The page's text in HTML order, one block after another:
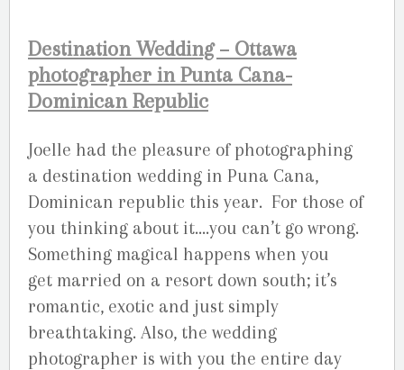
Destination Wedding – Ottawa
photographer in Punta Cana-
Dominican Republic
Joelle had the pleasure of photographing
a destination wedding in Puna Cana,
Dominican republic this year. For those of
you thinking about it….you can’t go wrong.
Something magical happens when you
get married on a resort down south; it’s
romantic, exotic and just simply
breathtaking. Also, the wedding
photographer is with you the entire day